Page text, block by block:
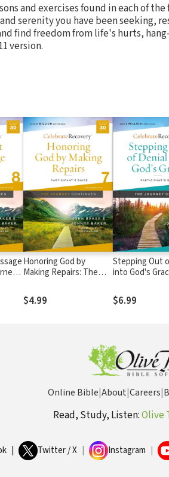
and exercises found in each of
serenity you have been seeking,
find freedom from life's hurts,
version.
Honoring God by
Making Repairs: The
Participant's Guide 7: A
Recovery Program
$4.99
Stepping Out
into God's
Recovery
Based on Eight
$6.99
Online Bible|About|Careers|
Read, Study, Listen:Olive
Twitter / X Instagram